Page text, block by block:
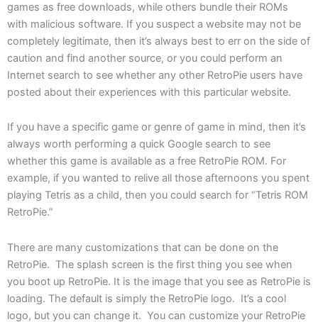
games as free downloads, while others bundle their ROMs
with malicious software. If you suspect a website may not be
completely legitimate, then it’s always best to err on the side of
caution and find another source, or you could perform an
Internet search to see whether any other RetroPie users have
posted about their experiences with this particular website.
If you have a specific game or genre of game in mind, then it’s
always worth performing a quick Google search to see
whether this game is available as a free RetroPie ROM. For
example, if you wanted to relive all those afternoons you spent
playing Tetris as a child, then you could search for “Tetris ROM
RetroPie.”
There are many customizations that can be done on the
RetroPie. The splash screen is the first thing you see when
you boot up RetroPie. It is the image that you see as RetroPie is
loading. The default is simply the RetroPie logo. It’s a cool
logo, but you can change it. You can customize your RetroPie